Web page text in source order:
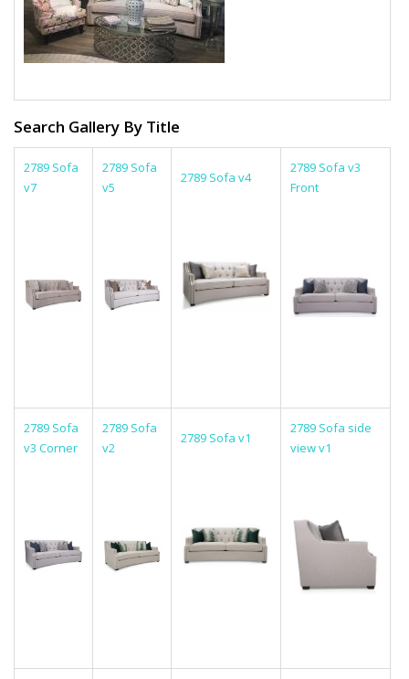
Search Gallery By Title
2789 Sofa
v7
2789 Sofa
v5
2789 Sofa v4
2789 Sofa v3
Front
2789 Sofa
v3 Corner
2789 Sofa
v2
2789 Sofa v1
2789 Sofa side
view v1